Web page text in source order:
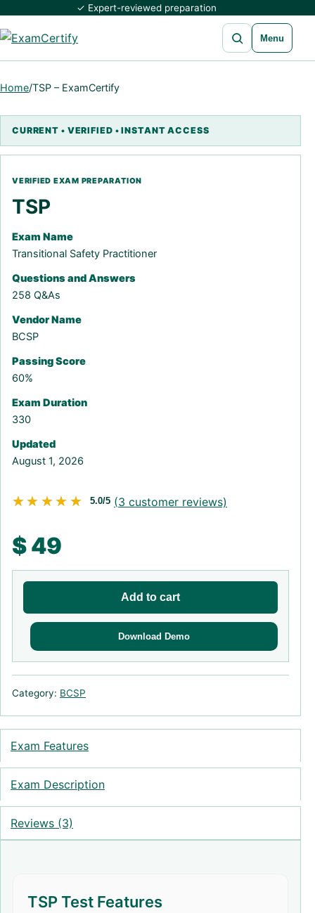
✓ Expert-reviewed preparation
Open search
Menu
Home/TSP – ExamCertify
TSP
Exam Name
Transitional Safety Practitioner
Questions and Answers
258 Q&As
Vendor Name
BCSP
Passing Score
60%
Exam Duration
330
Updated
August 1, 2026
★★★★★
★★★★★ 5.0/5 (3 customer reviews)
$49
Add to cart
Download Demo
Category: BCSP
Exam Features
Exam Description
Reviews (3)
TSP Test Features